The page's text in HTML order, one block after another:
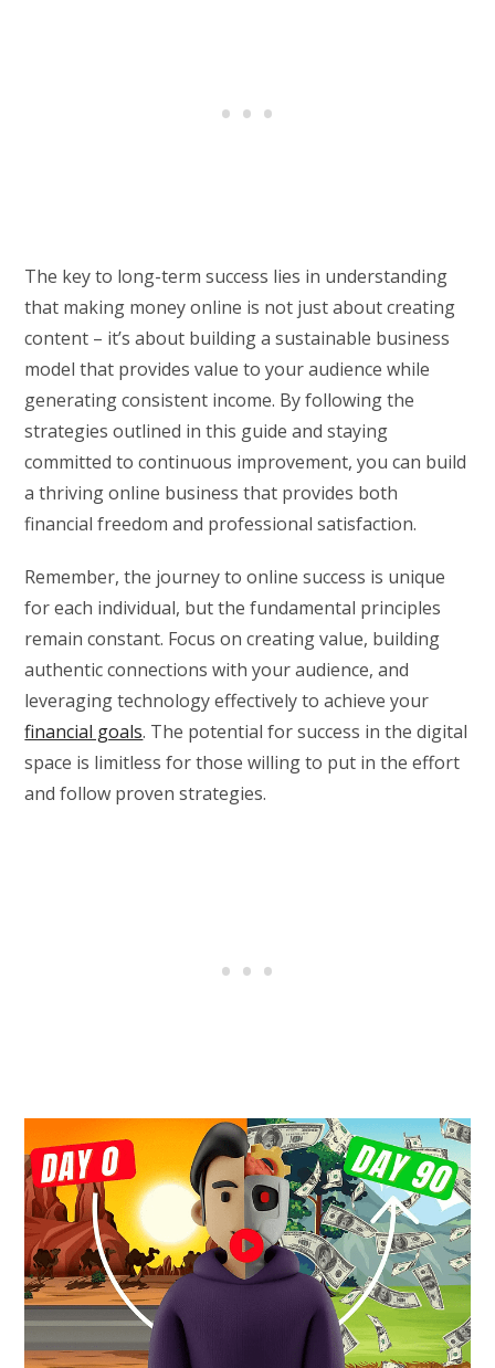
The key to long-term success lies in understanding
that making money online is not just about creating
content – it’s about building a sustainable business
model that provides value to your audience while
generating consistent income. By following the
strategies outlined in this guide and staying
committed to continuous improvement, you can build
a thriving online business that provides both
financial freedom and professional satisfaction.
Remember, the journey to online success is unique
for each individual, but the fundamental principles
remain constant. Focus on creating value, building
authentic connections with your audience, and
leveraging technology effectively to achieve your
financial goals. The potential for success in the digital
space is limitless for those willing to put in the effort
and follow proven strategies.